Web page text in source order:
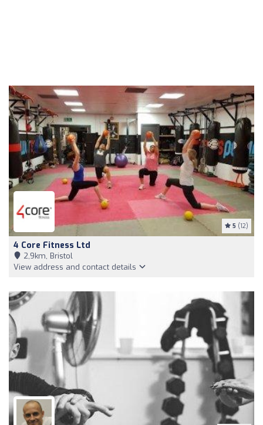
5 (12)
4 Core Fitness Ltd
2,9km, Bristol
View address and contact details